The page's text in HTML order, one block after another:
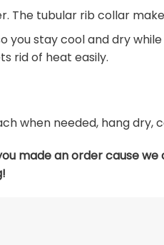
The tubular rib collar
you stay cool and dry
rid of heat easily.
when needed, hang dry,
made an order cause